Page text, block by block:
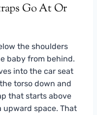
Go At Or
the shoulders
baby from behind.
into the car seat
torso down and
that starts above
upward space. That